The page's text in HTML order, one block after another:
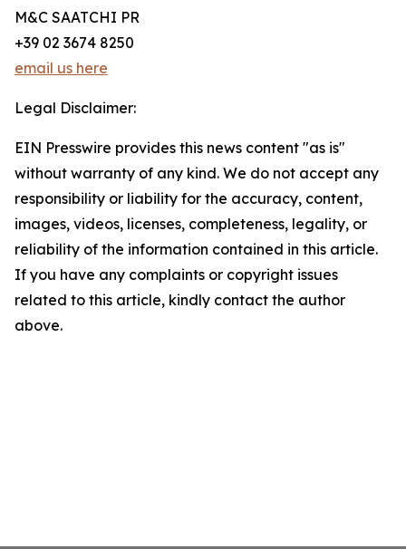
M&C SAATCHI PR
+39 02 3674 8250
email us here
Legal Disclaimer:
EIN Presswire provides this news content "as is"
without warranty of any kind. We do not accept any
responsibility or liability for the accuracy, content,
images, videos, licenses, completeness, legality, or
reliability of the information contained in this article.
If you have any complaints or copyright issues
related to this article, kindly contact the author
above.